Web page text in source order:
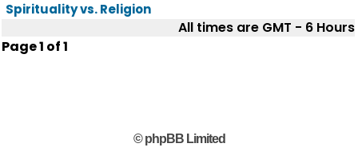
Spirituality vs. Religion
All times are GMT - 6 Hours
Page1 of1
© phpBB Limited